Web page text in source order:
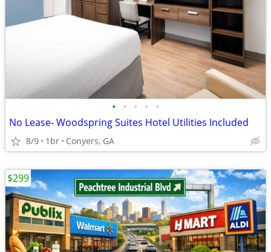
• • • • •
No Lease- Woodspring Suites Hotel Utilities Included
8/9 1br Conyers, GA
$299